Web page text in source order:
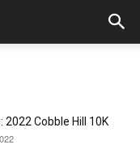
2022 Cobble Hill 10K